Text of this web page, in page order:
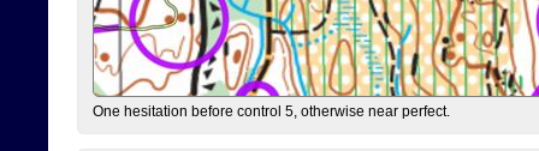
One hesitation before control 5, otherwise near perfect.